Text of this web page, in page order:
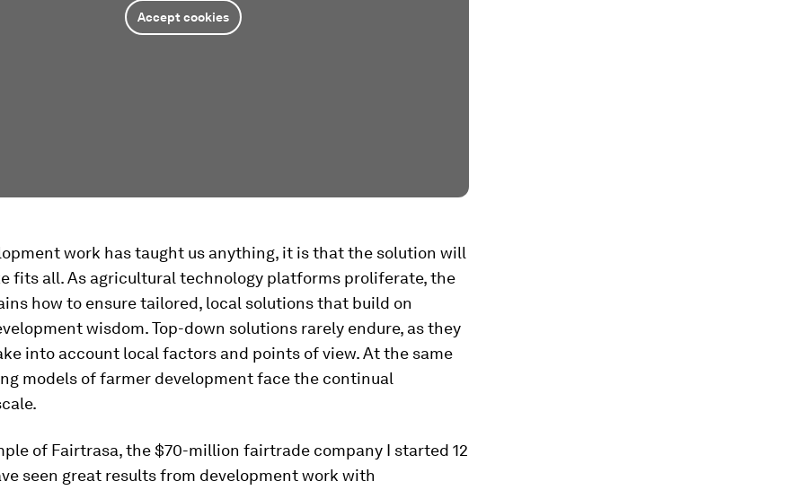
Accept cookies
work has taught us anything, it is that the solution will
fits all. As agricultural technology platforms proliferate, the
how to ensure tailored, local solutions that build on
wisdom. Top-down solutions rarely endure, as they
into account local factors and points of view. At the same
models of farmer development face the continual
of Fairtrasa, the $70-million fairtrade company I started 12
seen great results from development work with